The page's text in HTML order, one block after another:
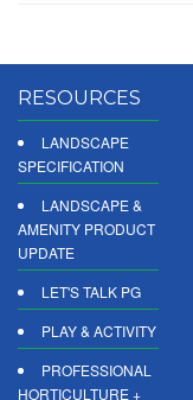
RESOURCES
LANDSCAPE
SPECIFICATION
LANDSCAPE &
AMENITY PRODUCT
UPDATE
LET'S TALK PG
PLAY & ACTIVITY
PROFESSIONAL
HORTICULTURE +